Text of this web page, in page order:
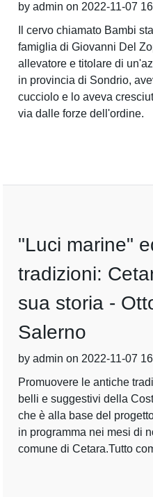
by admin on 2022-11-07
Il cervo chiamato Bambi
famiglia di Giovanni Del
allevatore e titolare di
in provincia di Sondrio,
cucciolo e lo aveva
via dalle forze dell'ordine.
"Luci marine"
tradizioni:
sua storia -
Salerno
by admin on 2022-11-07
Promuovere le antiche
belli e suggestivi della
che è alla base del
in programma nei mesi di
comune di Cetara.Tutto